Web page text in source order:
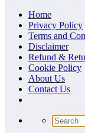
Home
Privacy Policy
Terms and
Disclaimer
Refund &
Cookie Policy
About Us
Contact Us